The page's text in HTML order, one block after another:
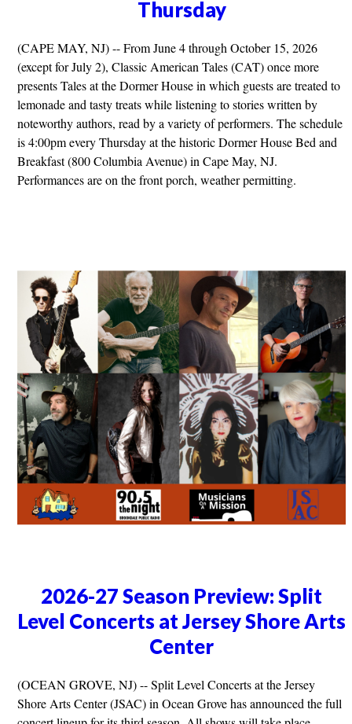
Thursday
(CAPE MAY, NJ) -- From June 4 through October 15, 2026
(except for July 2), Classic American Tales (CAT) once more
presents Tales at the Dormer House in which guests are treated to
lemonade and tasty treats while listening to stories written by
noteworthy authors, read by a variety of performers. The schedule
is 4:00pm every Thursday at the historic Dormer House Bed and
Breakfast (800 Columbia Avenue) in Cape May, NJ.
Performances are on the front porch, weather permitting.
2026-27 Season Preview: Split
Level Concerts at Jersey Shore Arts
Center
(OCEAN GROVE, NJ) -- Split Level Concerts at the Jersey
Shore Arts Center (JSAC) in Ocean Grove has announced the full